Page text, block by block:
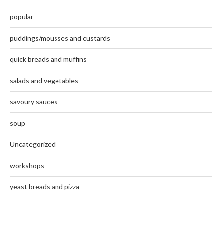
popular
puddings/mousses and custards
quick breads and muffins
salads and vegetables
savoury sauces
soup
Uncategorized
workshops
yeast breads and pizza